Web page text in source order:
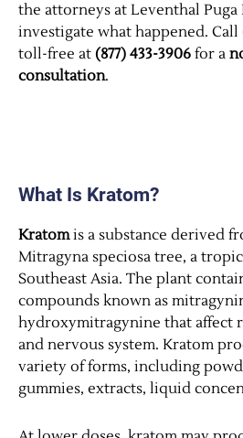
the attorneys at Leventhal Puga
investigate what happened. Call
toll-free at (877) 433-3906 for a
consultation.
What Is Kratom?
Kratomis a substance derived
Mitragyna speciosa tree, a
Southeast Asia. The plant
compounds known as
hydroxymitragynine that affect
and nervous system. Kratom
variety of forms, including
gummies, extracts, liquid